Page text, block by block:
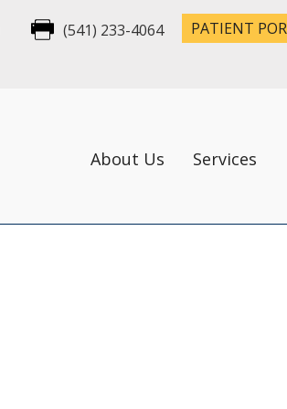
(541) 233-4064 PATIENT
About Us Services